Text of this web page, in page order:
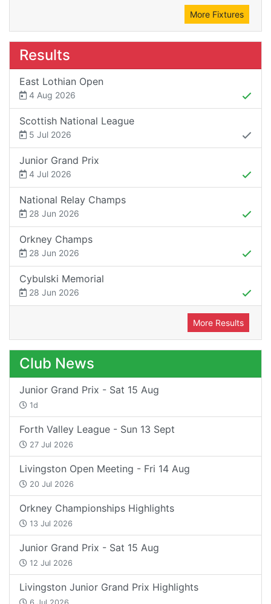
More Fixtures
Results
East Lothian Open
4 Aug 2026
Scottish National League
5 Jul 2026
Junior Grand Prix
4 Jul 2026
National Relay Champs
28 Jun 2026
Orkney Champs
28 Jun 2026
Cybulski Memorial
28 Jun 2026
More Results
Club News
Junior Grand Prix - Sat 15 Aug
1d
Forth Valley League - Sun 13 Sept
27 Jul 2026
Livingston Open Meeting - Fri 14 Aug
20 Jul 2026
Orkney Championships Highlights
13 Jul 2026
Junior Grand Prix - Sat 15 Aug
12 Jul 2026
Livingston Junior Grand Prix Highlights